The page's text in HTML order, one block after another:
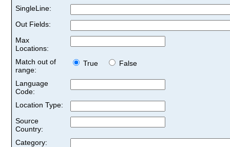
SingleLine:
Out Fields:
Max
Locations:
Match out of
range:
True False
Language
Code:
Location Type:
Source
Country:
Category: